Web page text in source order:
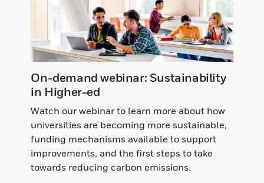
On-demand webinar: Sustainability
in Higher-ed
Watch our webinar to learn more about how
universities are becoming more sustainable,
funding mechanisms available to support
improvements, and the first steps to take
towards reducing carbon emissions.